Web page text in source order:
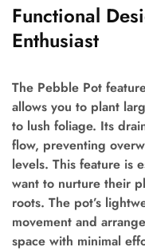
Functional
Enthusiast
The Pebble Pot
allows you to plant
to lush foliage. Its
flow, preventing
levels. This feature is
want to nurture their
roots. The pot’s
movement and
space with minimal